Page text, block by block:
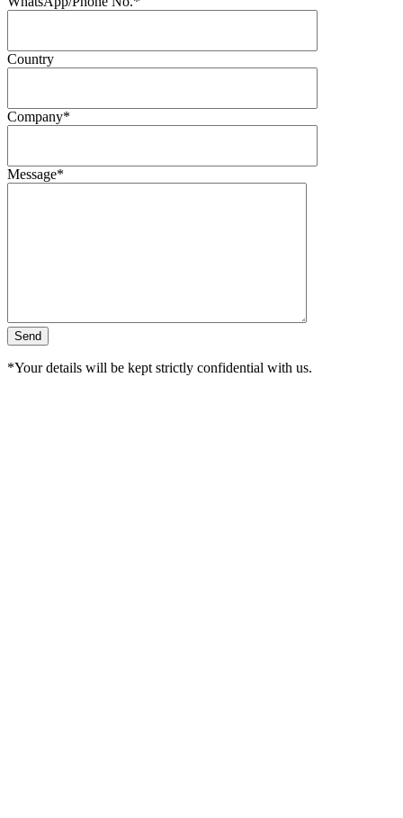
Country
Company*
Message*
*Your details will be kept strictly confidential with us.